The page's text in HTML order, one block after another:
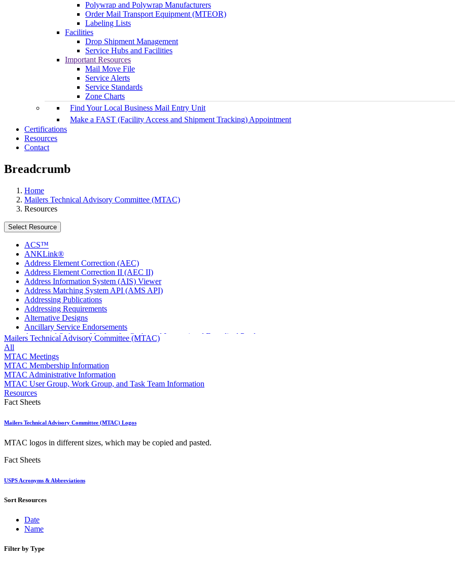
Polywrap and Polywrap Manufacturers
Order Mail Transport Equipment (MTEOR)
Labeling Lists
Facilities
Drop Shipment Management
Service Hubs and Facilities
Important Resources
Mail Move File
Service Alerts
Service Standards
Zone Charts
Find Your Local Business Mail Entry Unit
Make a FAST (Facility Access and Shipment Tracking) Appointment
Certifications
Resources
Contact
Breadcrumb
Home
Mailers Technical Advisory Committee (MTAC)
Resources
Select Resource
ACS™
ANKLink®
Address Element Correction (AEC)
Address Element Correction II (AEC II)
Address Information System (AIS) Viewer
Address Matching System API (AMS API)
Addressing Publications
Addressing Requirements
Alternative Designs
Ancillary Service Endorsements
Approved Software Vendors for Outbound International Expedited Products
April 2020 Releases
April 2021 Releases
April 2022 Price Change Releases and Price Files
April 2023 Releases
April 2025 Releases
April 2026 Releases
Areas Inspiring Mail
August 2021 Price Change and Release Information
Automated Business Reply Mail® (ABRM) Tool
Beyond the Mail
Bulk Proof of Delivery Program
Business Portal (Formerly Customer Onboarding Portal)
CASS™
Carrier Route Product
Certificate of Mailing
Certified Full-Service Software Vendors
Mailers Technical Advisory Committee (MTAC)
All
MTAC Meetings
MTAC Membership Information
MTAC Administrative Information
MTAC User Group, Work Group, and Task Team Information
Resources
Fact Sheets
Mailers Technical Advisory Committee (MTAC) Logos
MTAC logos in different sizes, which may be copied and pasted.
Fact Sheets
USPS Acronyms & Abbreviations
Sort Resources
Date
Name
Filter by Type